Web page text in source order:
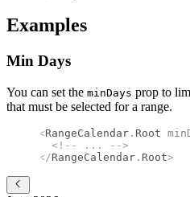
Examples
Min Days
You can set the minDays prop to
that must be selected for a range.
<RangeCalendar . Root
  <!--
...
-->
</RangeCalendar . Root>